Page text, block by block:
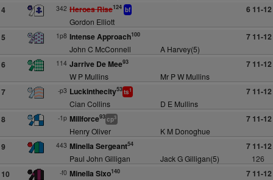
4 342 Heroes Rise124 bf 6 11-12
Gordon Elliott
5 1p8 Intense Approach100 7 11-12
John C McConnell A Harvey(5)
6 114 Jarrive De Mee93 7 11-12
W P Mullins Mr P W Mullins
7 -p3 Luckinthecity53ts1 7 11-12
Cian Collins D E Mullins
8 -1p Millforce93cp3 7 11-12
Henry Oliver K M Donoghue
9 443 Minella Sergeant54 7 11-12
Paul John Gilligan Jack G Gilligan(5) 126
10 -f0 Minella Sixo140 7 11-12